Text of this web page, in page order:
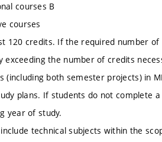
courses B
courses
120 credits. If the required number
exceeding the number of credits
(including both semester projects) in
plans. If students do not complete
year of study.
technical subjects within the